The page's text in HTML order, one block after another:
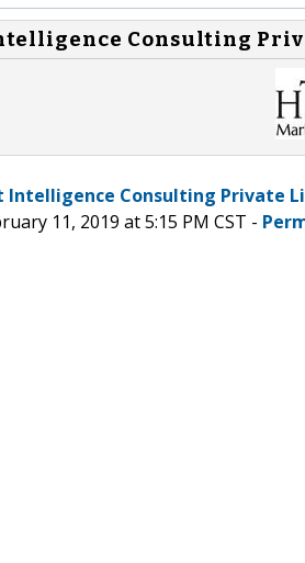
Consulting
Intelligence Consulting Private
11, 2019 at 5:15 PM CST -